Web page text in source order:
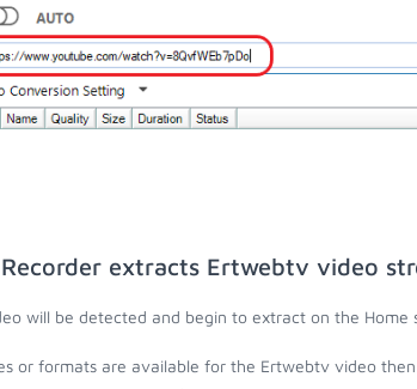
extracts Ertwebtv video
will be detected and begin to extract on the Home
or formats are available for the Ertwebtv video